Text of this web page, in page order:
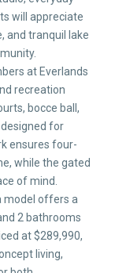
will appreciate
and tranquil lake
at Everlands
recreation
bocce ball,
for
ensures four-
while the gated
of mind.
model offers a
2 bathrooms
at $289,990,
living,